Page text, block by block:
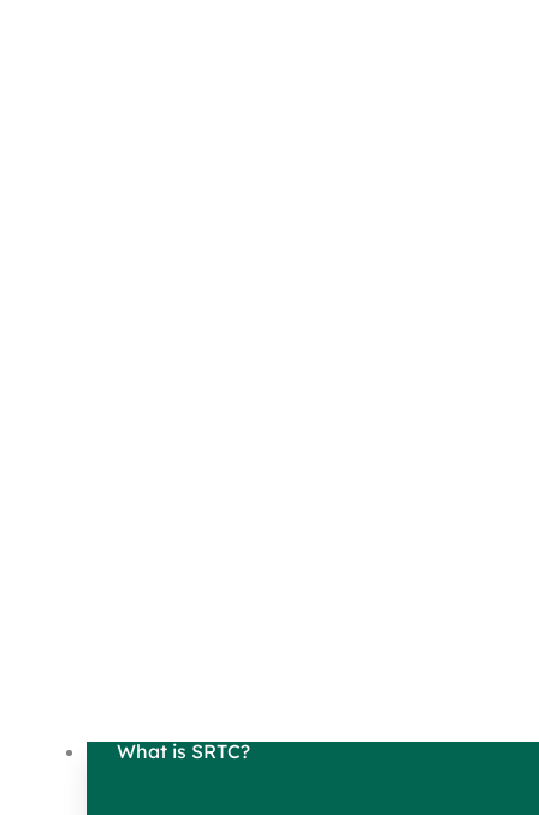
What is SRTC?